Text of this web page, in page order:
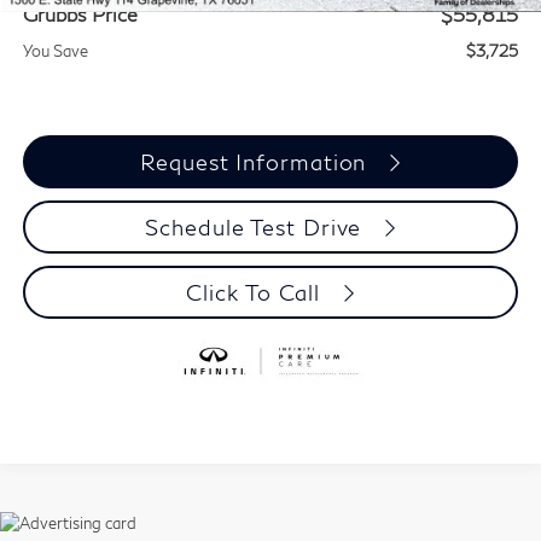
Grubbs Price $55,815
You Save $3,725
Request Information
Schedule Test Drive
Click To Call